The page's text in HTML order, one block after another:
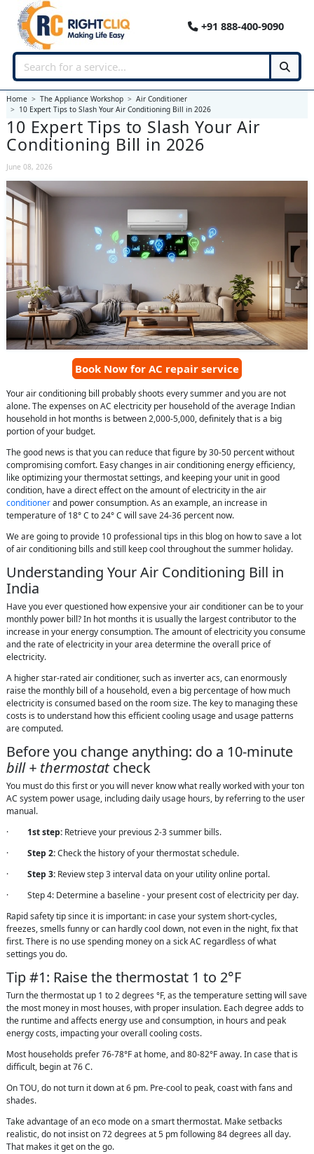
+91 888-400-9090
Home The Appliance Workshop
Air Conditioner
10 Expert Tips to Slash Your Air Conditioning Bill in 2026
10 Expert Tips to Slash Your Air
Conditioning Bill in 2026
June 08, 2026
Book Now for AC repair service
Your air conditioning bill probably shoots every summer and you are not
alone. The expenses on AC electricity per household of the average Indian
household in hot months is between 2,000-5,000, definitely that is a big
portion of your budget.
The good news is that you can reduce that figure by 30-50 percent without
compromising comfort. Easy changes in air conditioning energy efficiency,
like optimizing your thermostat settings, and keeping your unit in good
condition, have a direct effect on the amount of electricity in the air
conditionerand power consumption. As an example, an increase in
temperature of 18° C to 24° C will save 24-36 percent now.
We are going to provide 10 professional tips in this blog on how to save a lot
of air conditioning bills and still keep cool throughout the summer holiday.
Understanding Your Air Conditioning Bill in
India
Have you ever questioned how expensive your air conditioner can be to your
monthly power bill? In hot months it is usually the largest contributor to the
increase in your energy consumption. The amount of electricity you consume
and the rate of electricity in your area determine the overall price of
electricity.
A higher star-rated air conditioner, such as inverter acs, can enormously
raise the monthly bill of a household, even a big percentage of how much
electricity is consumed based on the room size. The key to managing these
costs is to understand how this efficient cooling usage and usage patterns
are computed.
Before you change anything: do a 10-minute
bill + thermostatcheck
You must do this first or you will never know what really worked with your ton
AC system power usage, including daily usage hours, by referring to the user
manual.
· 1st step: Retrieve your previous 2-3 summer bills.
· Step 2:Check the history of your thermostat schedule.
· Step 3: Review step 3 interval data on your utility online portal.
· Step 4: Determine a baseline - your present cost of electricity per day.
Rapid safety tip since it is important: in case your system short-cycles,
freezes, smells funny or can hardly cool down, not even in the night, fix that
first. There is no use spending money on a sick AC regardless of what
settings you do.
Tip #1: Raise the thermostat 1 to 2°F
Turn the thermostat up 1 to 2 degrees °F, as the temperature setting will save
the most money in most houses, with proper insulation. Each degree adds to
the runtime and affects energy use and consumption, in hours and peak
energy costs, impacting your overall cooling costs.
Most households prefer 76-78°F at home, and 80-82°F away. In case that is
difficult, begin at 76 C.
On TOU, do not turn it down at 6 pm. Pre-cool to peak, coast with fans and
shades.
Take advantage of an eco mode on a smart thermostat. Make setbacks
realistic, do not insist on 72 degrees at 5 pm following 84 degrees all day.
That makes it get on the go.